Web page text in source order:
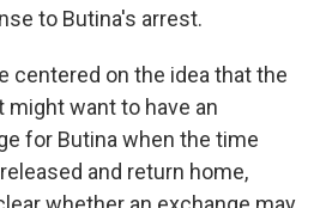
to Butina's arrest.
centered on the idea that the
might want to have an
for Butina when the time
and return home,